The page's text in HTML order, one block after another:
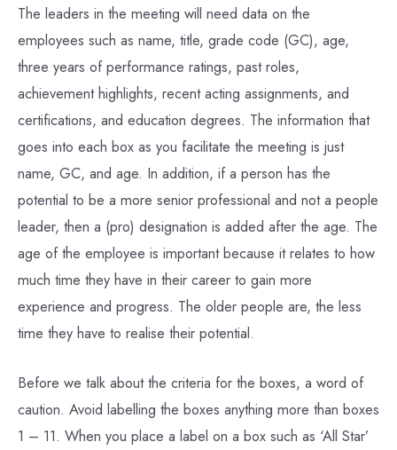
The leaders in the meeting will need data on the
employees such as name, title, grade code (GC), age,
three years of performance ratings, past roles,
achievement highlights, recent acting assignments, and
certifications, and education degrees. The information that
goes into each box as you facilitate the meeting is just
name, GC, and age. In addition, if a person has the
potential to be a more senior professional and not a people
leader, then a (pro) designation is added after the age. The
age of the employee is important because it relates to how
much time they have in their career to gain more
experience and progress. The older people are, the less
time they have to realise their potential.
Before we talk about the criteria for the boxes, a word of
caution. Avoid labelling the boxes anything more than boxes
1 – 11. When you place a label on a box such as ‘All Star’